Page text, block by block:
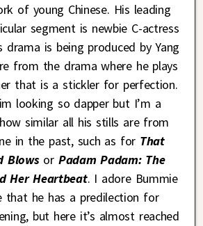
of young Chinese. His leading
segment is newbie C-actress
drama is being produced by Yang
from the drama where he plays
that is a stickler for perfection.
looking so dapper but I’m a
similar all his stills are from
in the past, such as for That
Blowsor Padam Padam: The
Her Heartbeat. I adore Bummie
that he has a predilection for
but here it’s almost reached